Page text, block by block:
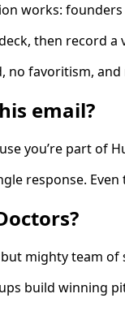
works:
then record
no favoritism,
email?
you’re part
response. Even
mighty team
build winning